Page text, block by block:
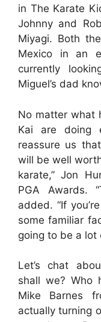
in The Karate
Johnny and
Miyagi. Both
Mexico in an
currently
Miguel’s dad
No matter what
Kai are doing
reassure us
will be well
karate,” Jon
PGA Awards.
added. “If
some familiar
going to be a lot
Let’s chat
shall we? Who
Mike Barnes
actually turning